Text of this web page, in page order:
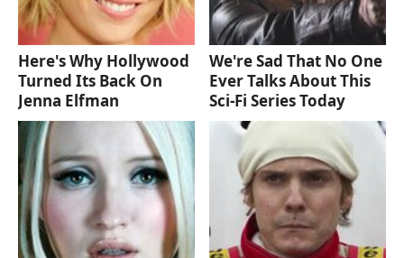
Here's Why Hollywood
Turned Its Back On
Jenna Elfman
We're Sad That No One
Ever Talks About This
Sci-Fi Series Today